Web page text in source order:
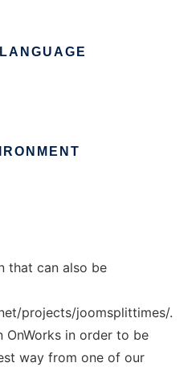
that can also be
projects/joomsplittimes/.
OnWorks in order to be
way from one of our